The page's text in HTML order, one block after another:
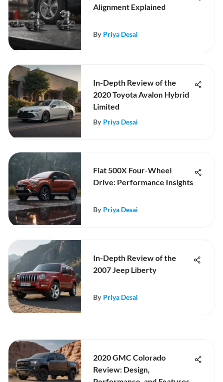
Alignment Explained
By Priya Desai
In-Depth Review of the
2020 Toyota Avalon Hybrid
Limited
By Priya Desai
Fiat 500X Four-Wheel
Drive: Performance Insights
By Priya Desai
In-Depth Review of the
2007 Jeep Liberty
By Priya Desai
2020 GMC Colorado
Review: Design,